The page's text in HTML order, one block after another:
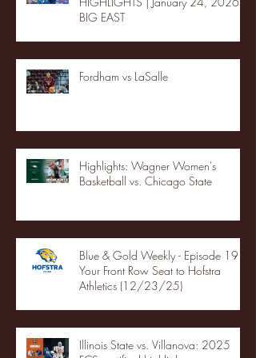
BIG EAST
Fordham vs LaSalle
Highlights: Wagner Women's
Basketball vs. Chicago State
Blue & Gold Weekly - Episode 19 -
Your Front Row Seat to Hofstra
Athletics (12/23/25)
Illinois State vs. Villanova: 2025